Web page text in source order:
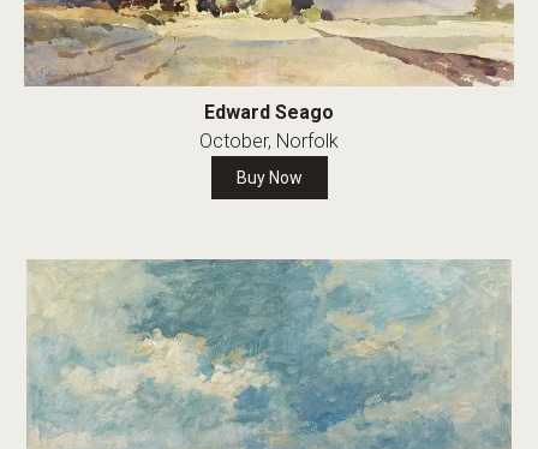
Edward Seago
October, Norfolk
Buy Now